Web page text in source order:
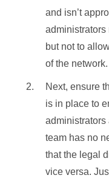
and isn’t
administrators
but not to
of the network.
Next, ensure
is in place to
administrators
team has no
that the legal
vice versa.